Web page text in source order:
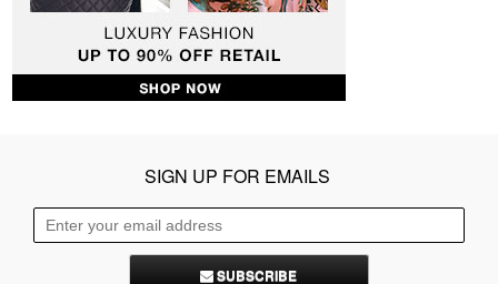
SIGN UP FOR EMAILS
SUBSCRIBE